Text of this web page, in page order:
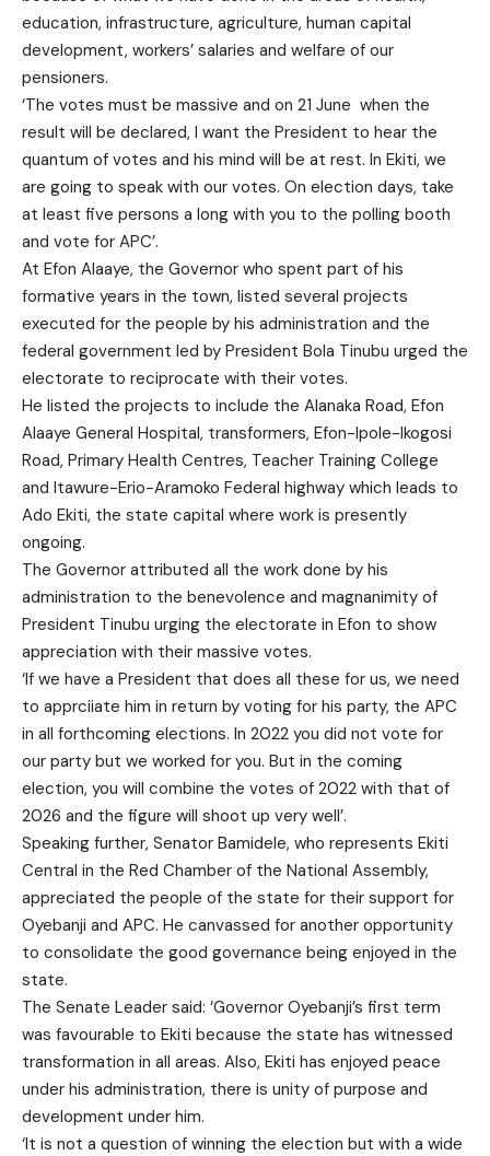
education, infrastructure, agriculture, human capital
development, workers’ salaries and welfare of our
pensioners.
‘The votes must be massive and on 21 June when the
result will be declared, I want the President to hear the
quantum of votes and his mind will be at rest. In Ekiti, we
are going to speak with our votes. On election days, take
at least five persons a long with you to the polling booth
and vote for APC’.
At Efon Alaaye, the Governor who spent part of his
formative years in the town, listed several projects
executed for the people by his administration and the
federal government led by President Bola Tinubu urged the
electorate to reciprocate with their votes.
He listed the projects to include the Alanaka Road, Efon
Alaaye General Hospital, transformers, Efon-Ipole-Ikogosi
Road, Primary Health Centres, Teacher Training College
and Itawure-Erio-Aramoko Federal highway which leads to
Ado Ekiti, the state capital where work is presently
ongoing.
The Governor attributed all the work done by his
administration to the benevolence and magnanimity of
President Tinubu urging the electorate in Efon to show
appreciation with their massive votes.
‘If we have a President that does all these for us, we need
to apprciiate him in return by voting for his party, the APC
in all forthcoming elections. In 2022 you did not vote for
our party but we worked for you. But in the coming
election, you will combine the votes of 2022 with that of
2026 and the figure will shoot up very well’.
Speaking further, Senator Bamidele, who represents Ekiti
Central in the Red Chamber of the National Assembly,
appreciated the people of the state for their support for
Oyebanji and APC. He canvassed for another opportunity
to consolidate the good governance being enjoyed in the
state.
The Senate Leader said: ‘Governor Oyebanji’s first term
was favourable to Ekiti because the state has witnessed
transformation in all areas. Also, Ekiti has enjoyed peace
under his administration, there is unity of purpose and
development under him.
‘It is not a question of winning the election but with a wide